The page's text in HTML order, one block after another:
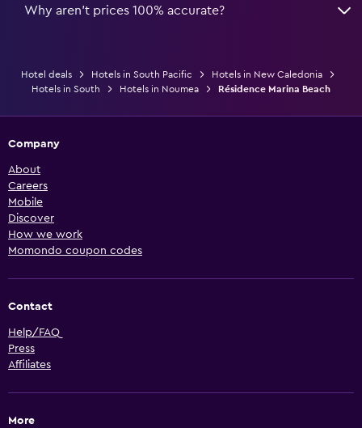
Why aren’t prices 100% accurate?
Hotel deals Hotels in South Pacific
Hotels in New Caledonia
Hotels in South
Hotels in Noumea Résidence Marina Beach
Company
About
Careers
Mobile
Discover
How we work
Momondo coupon codes
Contact
Help/FAQ
Press
Affiliates
More